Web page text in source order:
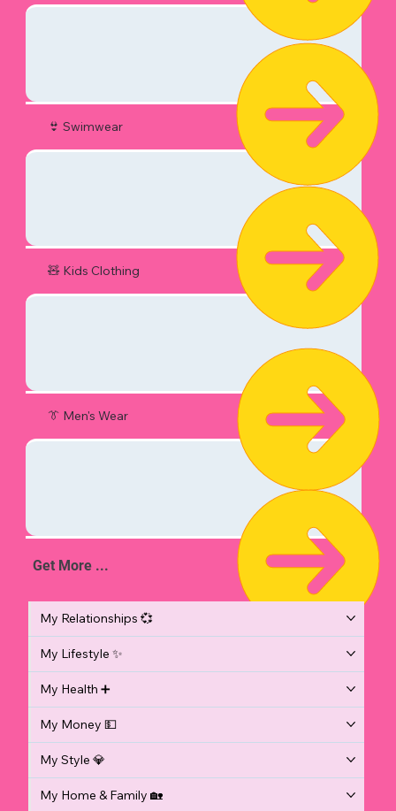
👙 Swimwear
🧸 Kids Clothing
👔 Men's Wear
Get More ...
My Relationships 💞
My Lifestyle ✨
My Health ➕
My Money 💵
My Style 💎
My Home & Family 🏡